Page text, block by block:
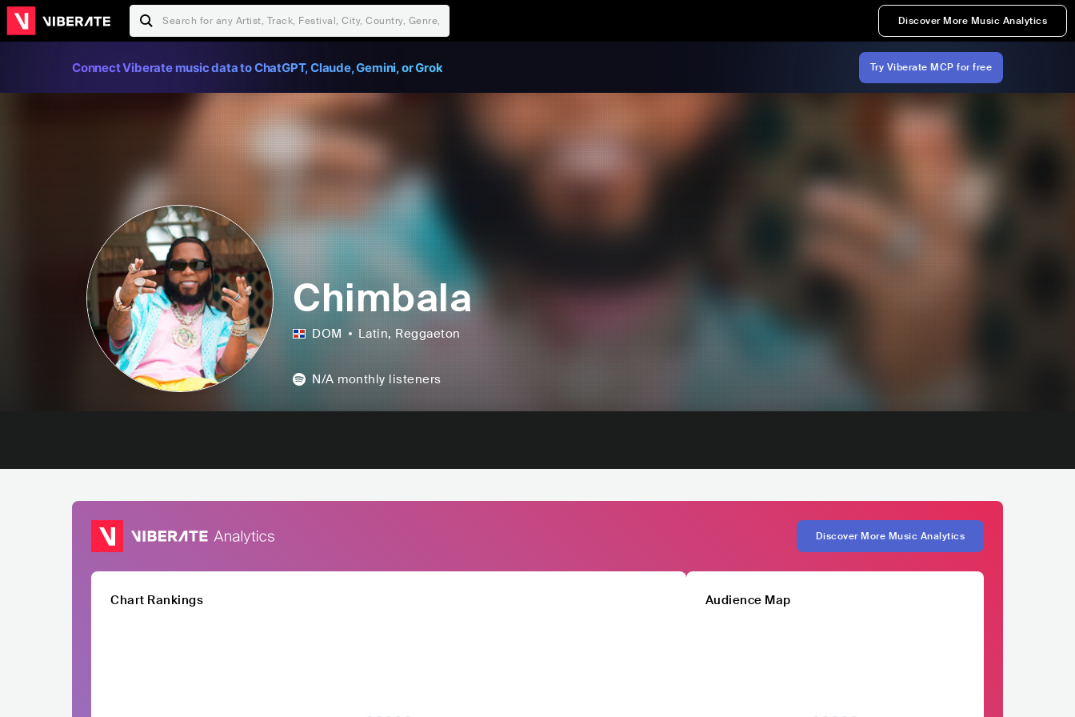
Discover More Music Analytics
Connect Viberate music data to ChatGPT, Claude, Gemini, or Grok Try Viberate MCP for free
Chimbala
DOM Latin, Reggaeton
N/A monthly listeners
Discover More Music Analytics
Chart Rankings Audience Map